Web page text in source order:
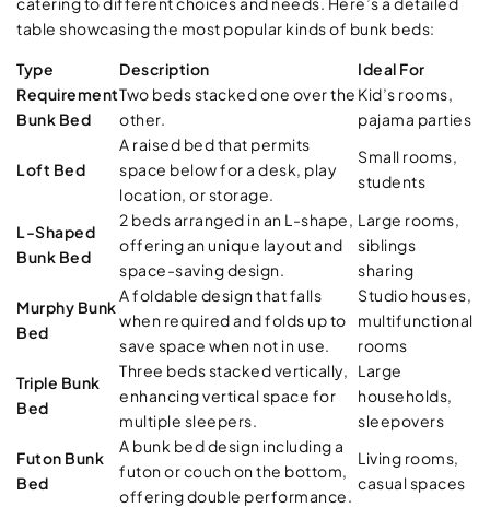
table showcasing the most popular kinds of bunk beds:
Type Description
Ideal For
Requirement
Bunk Bed
Two beds stacked one over the
other.
Kid’s rooms,
pajama parties
Loft Bed
A raised bed that permits
space below for a desk, play
location, or storage.
Small rooms,
students
L-Shaped
Bunk Bed
2 beds arranged in an L-shape,
offering an unique layout and
space-saving design.
Large rooms,
siblings
sharing
Murphy Bunk
Bed
A foldable design that falls
when required and folds up to
save space when not in use.
Studio houses,
multifunctional
rooms
Triple Bunk
Bed
Three beds stacked vertically,
enhancing vertical space for
multiple sleepers.
Large
households,
sleepovers
Futon Bunk
Bed
A bunk bed design including a
futon or couch on the bottom,
offering double performance.
Living rooms,
casual spaces